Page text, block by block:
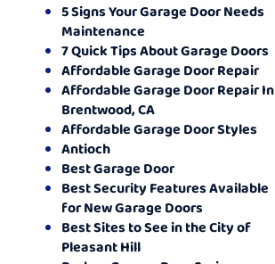
5 Signs Your Garage Door Needs
Maintenance
7 Quick Tips About Garage Doors
Affordable Garage Door Repair
Affordable Garage Door Repair In
Brentwood, CA
Affordable Garage Door Styles
Antioch
Best Garage Door
Best Security Features Available
for New Garage Doors
Best Sites to See in the City of
Pleasant Hill